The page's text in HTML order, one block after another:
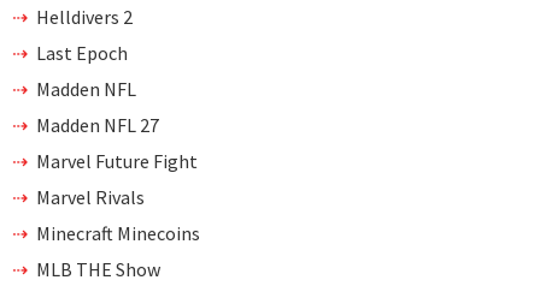
Helldivers 2
Last Epoch
Madden NFL
Madden NFL 27
Marvel Future Fight
Marvel Rivals
Minecraft Minecoins
MLB THE Show